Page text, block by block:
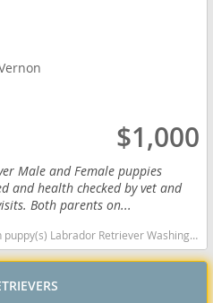
$1,000
Male and Female puppies
and health checked by vet and
Both parents on...
with kids dog breed high stamina dog breeds dog breed smartest dog breeds dog breed